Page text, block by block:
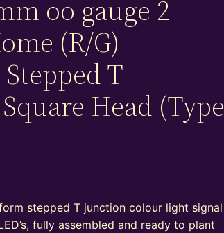
oo gauge 2
(R/G)
T
Head (Type
stepped T junction colour light signal
fully assembled and ready to plant